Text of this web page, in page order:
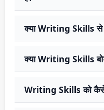
क्या Writing Skills से
क्या Writing Skills
Writing Skills को कैसे